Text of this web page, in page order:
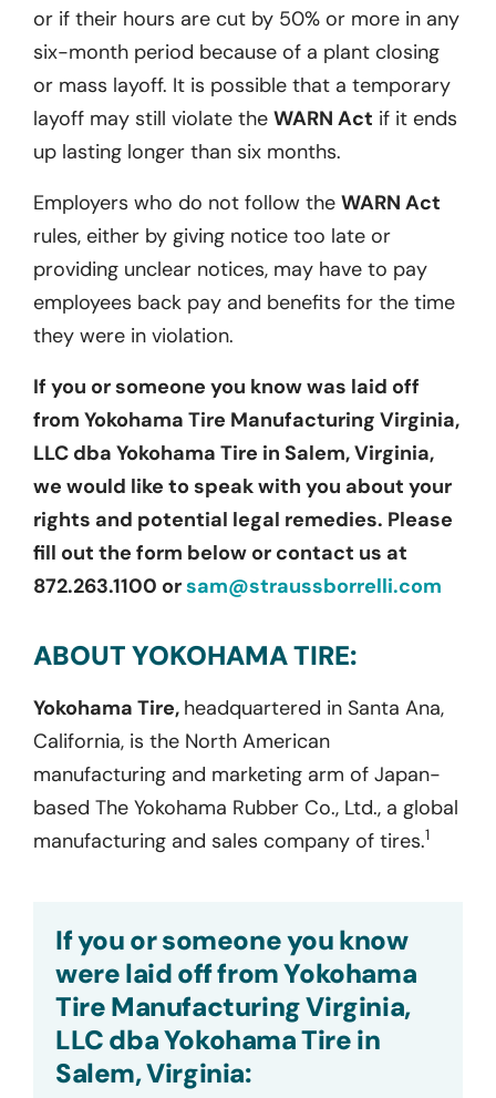
or if their hours are cut by 50% or more in any
six-month period because of a plant closing
or mass layoff. It is possible that a temporary
layoff may still violate the WARN Act if it ends
up lasting longer than six months.
Employers who do not follow the WARN Act
rules, either by giving notice too late or
providing unclear notices, may have to pay
employees back pay and benefits for the time
they were in violation.
If you or someone you know was laid off
from Yokohama Tire Manufacturing Virginia,
LLC dba Yokohama Tire in Salem, Virginia,
we would like to speak with you about your
rights and potential legal remedies. Please
fill out the form below or contact us at
872.263.1100 orsam@straussborrelli.com
ABOUT YOKOHAMA TIRE:
Yokohama Tire, headquartered in Santa Ana,
California, is the North American
manufacturing and marketing arm of Japan-
based The Yokohama Rubber Co., Ltd., a global
manufacturing and sales company of tires.1
If you or someone you know
were laid off from Yokohama
Tire Manufacturing Virginia,
LLC dba Yokohama Tire in
Salem, Virginia: